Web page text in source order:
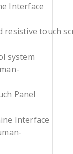
Interface
resistive touch
system
Panel
Interface